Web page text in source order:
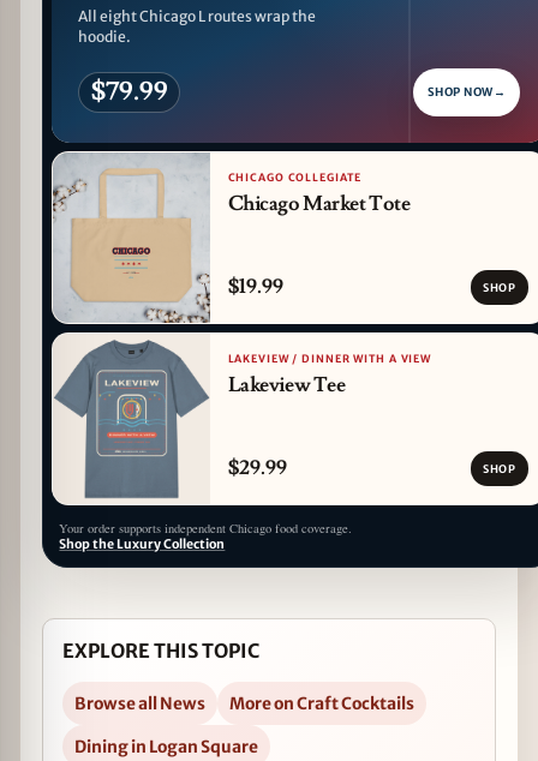
All eight Chicago L routes wrap the
hoodie.
$79.99 SHOP NOW →
CHICAGO COLLEGIATE
Chicago Market Tote
$19.99 SHOP
LAKEVIEW / DINNER WITH A VIEW
Lakeview Tee
$29.99 SHOP
Your order supports independent Chicago food coverage.
Shop the Luxury Collection
EXPLORE THIS TOPIC
Browse all News
More on Craft Cocktails
Dining in Logan Square